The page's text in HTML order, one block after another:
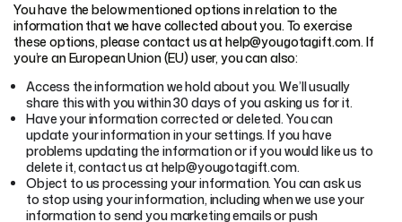
You have the below mentioned options in relation to the
information that we have collected about you. To exercise
these options, please contact us at help@yougotagift.com. If
you’re an European Union (EU) user, you can also:
Access the information we hold about you. We’ll usually
share this with you within 30 days of you asking us for it.
Have your information corrected or deleted. You can
update your information in your settings. If you have
problems updating the information or if you would like us to
delete it, contact us at help@yougotagift.com.
Object to us processing your information. You can ask us
to stop using your information, including when we use your
information to send you marketing emails or push